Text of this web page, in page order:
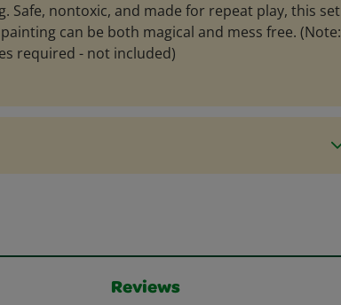
Safe, nontoxic, and made for repeat play, this set
can be both magical and mess free. (Note:
required - not included)
Reviews